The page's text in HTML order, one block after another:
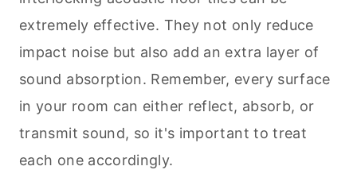
extremely effective. They not only reduce
impact noise but also add an extra layer of
sound absorption. Remember, every surface
in your room can either reflect, absorb, or
transmit sound, so it's important to treat
each one accordingly.